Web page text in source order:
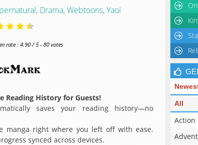
, Drama,Webtoons,Yaoi
rate : 4.90 / 5 - 80 votes
Reading History for Guests!
saves your reading history—no
manga right where you left off with ease.
synced across devices.
All
Action